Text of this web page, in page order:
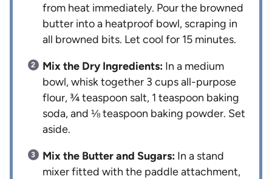
from heat immediately. Pour the browned
butter into a heatproof bowl, scraping in
all browned bits. Let cool for 15 minutes.
Mix the Dry Ingredients: In a medium
bowl, whisk together 3 cups all-purpose
flour, ¾ teaspoon salt, 1 teaspoon baking
soda, and ⅛ teaspoon baking powder. Set
aside.
Mix the Butter and Sugars: In a stand
mixer fitted with the paddle attachment,